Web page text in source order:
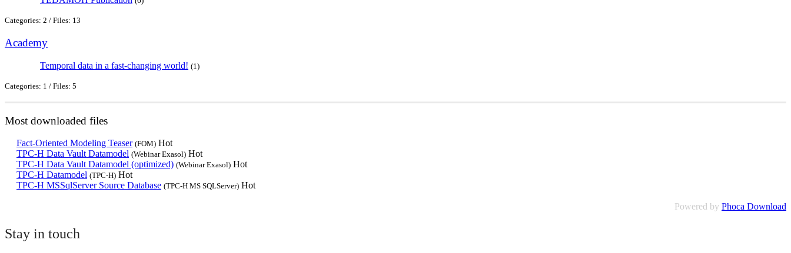
Categories: 2 / Files: 13
Academy
Temporal data in a fast-changing world! (1)
Categories: 1 / Files: 5
Most downloaded files
Fact-Oriented Modeling Teaser (FOM) Hot
TPC-H Data Vault Datamodel (Webinar Exasol) Hot
TPC-H Data Vault Datamodel (optimized) (Webinar Exasol) Hot
TPC-H Datamodel (TPC-H) Hot
TPC-H MSSqlServer Source Database (TPC-H MS SQLServer) Hot
Powered by Phoca Download
Stay in touch